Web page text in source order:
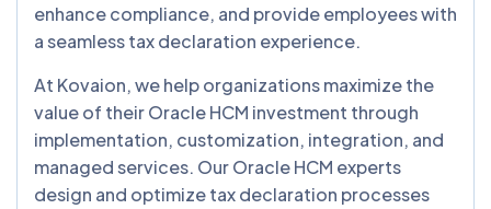
enhance compliance, and provide employees with
a seamless tax declaration experience.
At Kovaion, we help organizations maximize the
value of their Oracle HCM investment through
implementation, customization, integration, and
managed services. Our Oracle HCM experts
design and optimize tax declaration processes